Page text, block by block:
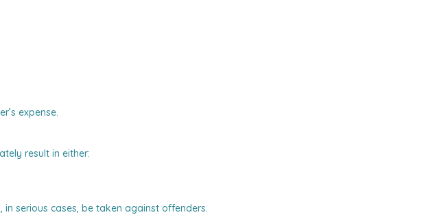
expense.
result in either:
serious cases, be taken against offenders.